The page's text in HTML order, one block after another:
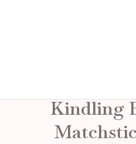
Kindling